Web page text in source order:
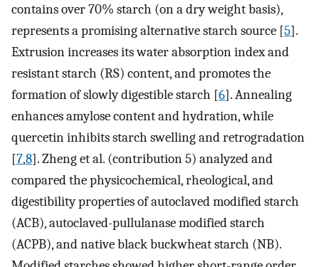
contains over 70% starch (on a dry weight basis),
represents a promising alternative starch source [5].
Extrusion increases its water absorption index and
resistant starch (RS) content, and promotes the
formation of slowly digestible starch [6]. Annealing
enhances amylose content and hydration, while
quercetin inhibits starch swelling and retrogradation
[7,8]. Zheng et al. (contribution 5) analyzed and
compared the physicochemical, rheological, and
digestibility properties of autoclaved modified starch
(ACB), autoclaved-pullulanase modified starch
(ACPB), and native black buckwheat starch (NB).